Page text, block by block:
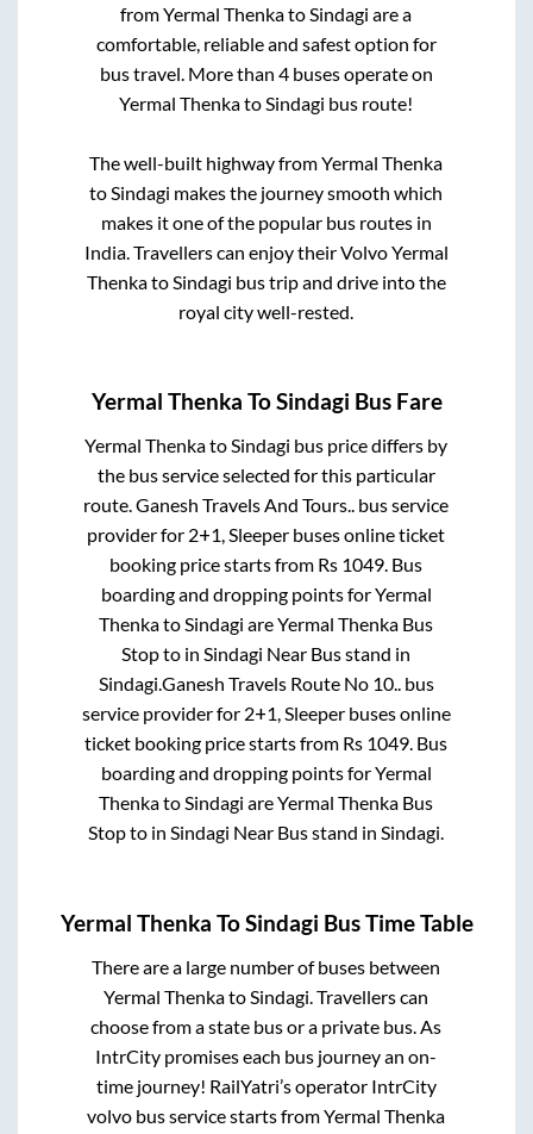
fromYermal ThenkatoSindagi are a
comfortable, reliable and safest option for
bus travel. More than 4buses operate on
Yermal ThenkatoSindagi bus route!
The well-built highway fromYermal Thenka
toSindagi makes the journey smooth which
makes it one of the popular bus routes in
India. Travellers can enjoy their VolvoYermal
ThenkatoSindagi bus trip and drive into the
royal city well-rested.
Yermal Thenka ToSindagi Bus Fare
Yermal ThenkatoSindagi bus price differs by
the bus service selected for this particular
route.Ganesh Travels And Tours.. bus service
provider for 2+1, Sleeper buses online ticket
booking price starts from Rs 1049. Bus
boarding and dropping points forYermal
ThenkatoSindagi areYermal Thenka Bus
Stopto inSindagi Near Bus stand in
Sindagi.Ganesh Travels Route No 10..bus
service provider for 2+1, Sleeperbuses online
ticket booking price starts from Rs 1049. Bus
boarding and dropping points forYermal
ThenkatoSindagi areYermal Thenka Bus
Stopto inSindagi Near Bus stand inSindagi.
Yermal Thenka ToSindagi Bus Time Table
There are a large number of buses between
Yermal ThenkatoSindagi. Travellers can
choose from a state bus or a private bus. As
IntrCity promises each bus journey an on-
time journey! RailYatri’s operator IntrCity
volvo bus service starts fromYermal Thenka